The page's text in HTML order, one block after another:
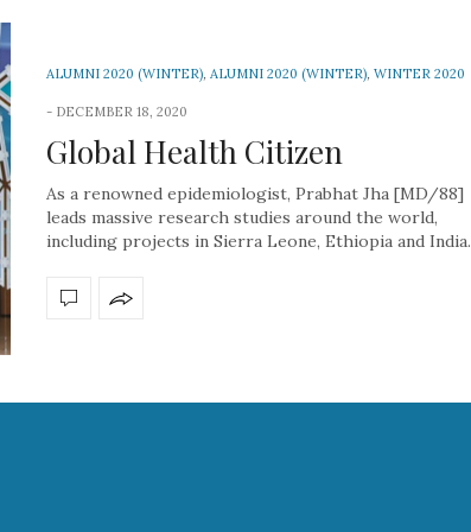
ALUMNI 2020 (WINTER), ALUMNI 2020 (WINTER), WINTER 2020
DECEMBER 18, 2020
Global Health Citizen
As a renowned epidemiologist, Prabhat Jha [MD/88]
leads massive research studies around the world,
including projects in Sierra Leone, Ethiopia and India.